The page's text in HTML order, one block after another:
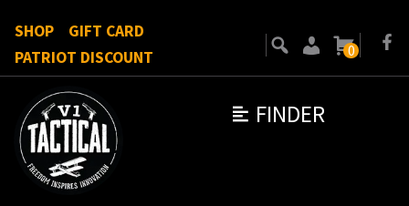
FINDER
SHOP
GIFT CARD
PATRIOT DISCOUNT
0